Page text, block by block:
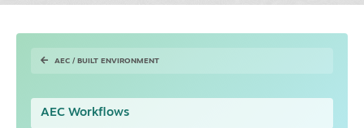
AEC / BUILT ENVIRONMENT
AEC Workflows